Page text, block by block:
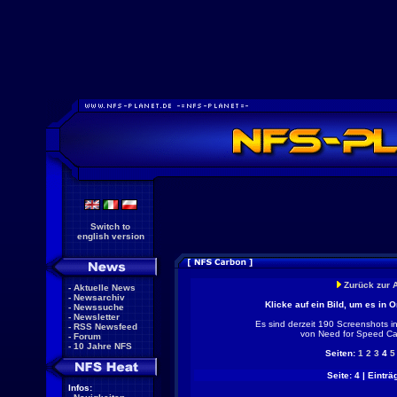
Switch to
english version
- Aktuelle News
- Newsarchiv
- Newssuche
- Newsletter
- RSS Newsfeed
- Forum
- 10 Jahre NFS
Infos:
Zurück zur
Klicke auf ein Bild, um es in
Es sind derzeit 190 Screenshots
von Need for Speed
Seiten: 1 2 3 4 5
Seite: 4 |